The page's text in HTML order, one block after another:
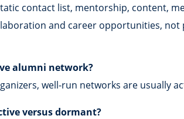
contact list, mentorship, content,
and career opportunities, not
alumni network?
well-run networks are usually
versus dormant?